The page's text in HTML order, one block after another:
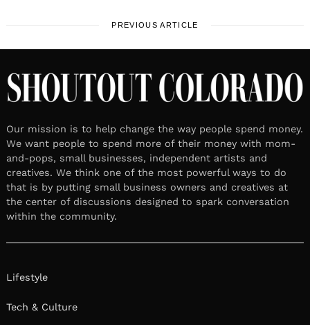
PREVIOUS ARTICLE
Our mission is to help change the way people spend money.
We want people to spend more of their money with mom-
and-pops, small businesses, independent artists and
creatives. We think one of the most powerful ways to do
that is by putting small business owners and creatives at
the center of discussions designed to spark conversation
within the community.
Lifestyle
Tech & Culture